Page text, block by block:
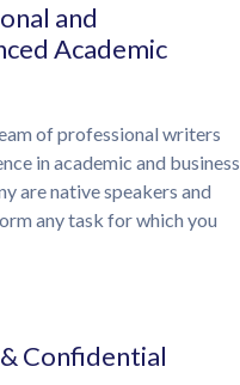
and
Academic
of professional writers
in academic and business
are native speakers and
any task for which you
Confidential